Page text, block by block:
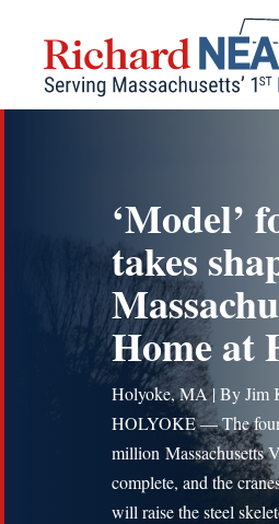
content
‘Model’
takes
Home at
Holyoke, MA | By Jim
HOLYOKE — The
million Massachusetts
complete, and the
will raise the steel